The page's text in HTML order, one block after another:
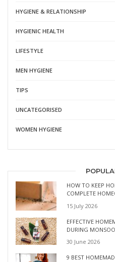
HYGIENE & RELATIONSHIP
HYGIENIC HEALTH
LIFESTYLE
MEN HYGIENE
TIPS
UNCATEGORISED
WOMEN HYGIENE
HOW TO KEEP
COMPLETE
15 July 2026
EFFECTIVE
DURING
30 June 2026
9 BEST